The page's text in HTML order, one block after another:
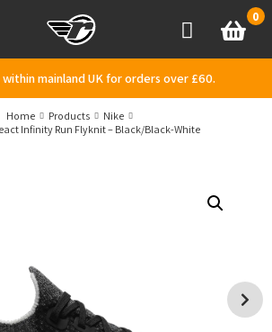
AccountBasket
0
mainland UK for orders over £60.
Home Products
Nike
Infinity Run Flyknit – Black/Black-White